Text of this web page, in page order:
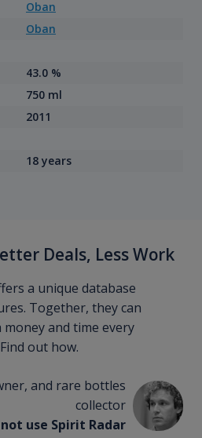
Oban
Oban
43.0 %
750 ml
2011
18 years
Deals, Less Work
a unique database
Together, they can
and time every
out how.
and rare bottles
collector
not use Spirit Radar